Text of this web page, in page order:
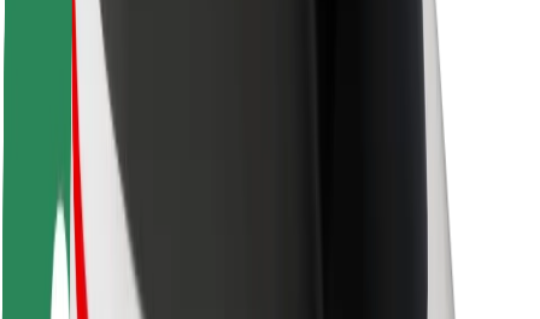
Scooter safety
Safety lab
Cities
Locations
City solutions
Airports